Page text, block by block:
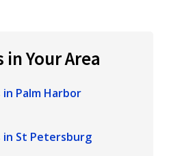
Your Area
Palm Harbor
in St Petersburg